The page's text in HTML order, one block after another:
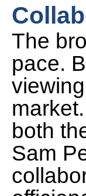
The
pace.
both
Sam